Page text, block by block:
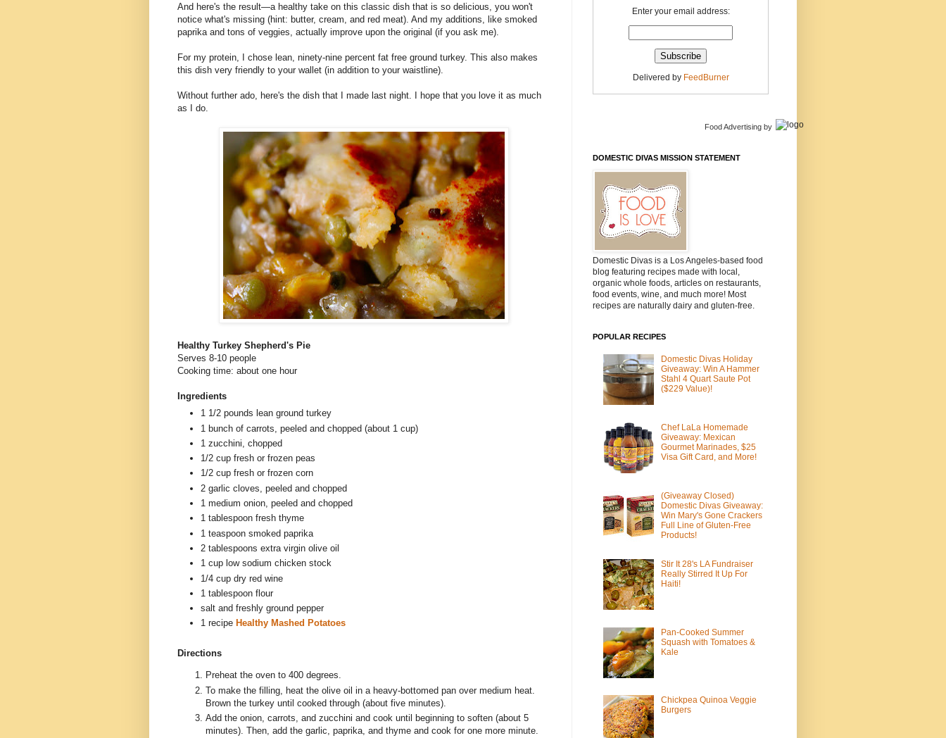
And here's the result—a healthy take on this classic dish that is so delicious, you won't
notice what's missing (hint: butter, cream, and red meat). And my additions, like smoked
paprika and tons of veggies, actually improve upon the original (if you ask me).
For my protein, I chose lean, ninety-nine percent fat free ground turkey. This also makes
this dish very friendly to your wallet (in addition to your waistline).
Without further ado, here's the dish that I made last night. I hope that you love it as much
as I do.
Healthy Turkey Shepherd's Pie
Serves 8-10 people
Cooking time: about one hour
Ingredients
1 1/2 pounds lean ground turkey
1 bunch of carrots, peeled and chopped (about 1 cup)
1 zucchini, chopped
1/2 cup fresh or frozen peas
1/2 cup fresh or frozen corn
2 garlic cloves, peeled and chopped
1 medium onion, peeled and chopped
1 tablespoon fresh thyme
1 teaspoon smoked paprika
2 tablespoons extra virgin olive oil
1 cup low sodium chicken stock
1/4 cup dry red wine
1 tablespoon flour
salt and freshly ground pepper
1 recipe Healthy Mashed Potatoes
Directions
Preheat the oven to 400 degrees.
To make the filling, heat the olive oil in a heavy-bottomed pan over medium heat.
Brown the turkey until cooked through (about five minutes).
Add the onion, carrots, and zucchini and cook until beginning to soften (about 5
minutes). Then, add the garlic, paprika, and thyme and cook for one more minute.
Enter your email address:
Delivered by FeedBurner
Food Advertising by
DOMESTIC DIVAS MISSION STATEMENT
Domestic Divas is a Los Angeles-based food
blog featuring recipes made with local,
organic whole foods, articles on restaurants,
food events, wine, and much more! Most
recipes are naturally dairy and gluten-free.
POPULAR RECIPES
Domestic Divas Holiday
Giveaway: Win A Hammer
Stahl 4 Quart Saute Pot
($229 Value)!
Chef LaLa Homemade
Giveaway: Mexican
Gourmet Marinades, $25
Visa Gift Card, and More!
(Giveaway Closed)
Domestic Divas Giveaway:
Win Mary's Gone Crackers
Full Line of Gluten-Free
Products!
Stir It 28's LA Fundraiser
Really Stirred It Up For
Haiti!
Pan-Cooked Summer
Squash with Tomatoes &
Kale
Chickpea Quinoa Veggie
Burgers